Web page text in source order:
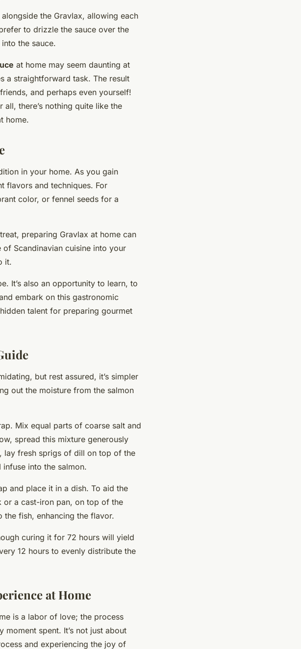
the Gravlax, allowing each
to drizzle the sauce over the
the sauce.
at home may seem daunting at
a straightforward task. The result
and perhaps even yourself!
there’s nothing quite like the
home.
in your home. As you gain
flavors and techniques. For
color, or fennel seeds for a
preparing Gravlax at home can
Scandinavian cuisine into your
it.
It’s also an opportunity to learn, to
embark on this gastronomic
talent for preparing gourmet
but rest assured, it’s simpler
out the moisture from the salmon
Mix equal parts of coarse salt and
spread this mixture generously
lay fresh sprigs of dill on top of the
into the salmon.
and place it in a dish. To aid the
or a cast-iron pan, on top of the
the fish, enhancing the flavor.
curing it for 72 hours will yield
12 hours to evenly distribute the
at Home
is a labor of love; the process
spent. It’s not just about
and experiencing the joy of